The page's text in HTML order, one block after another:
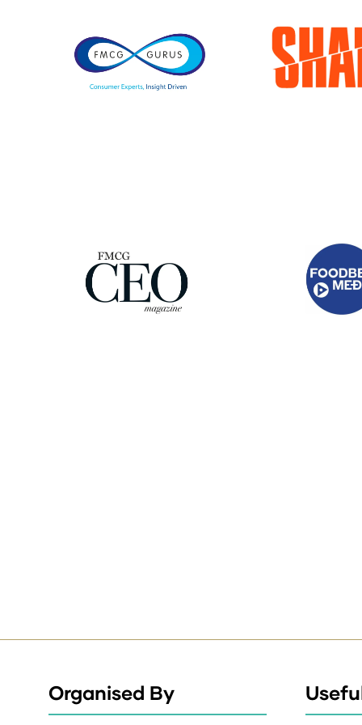
Organised By